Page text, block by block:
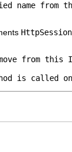
name from
from this
is called